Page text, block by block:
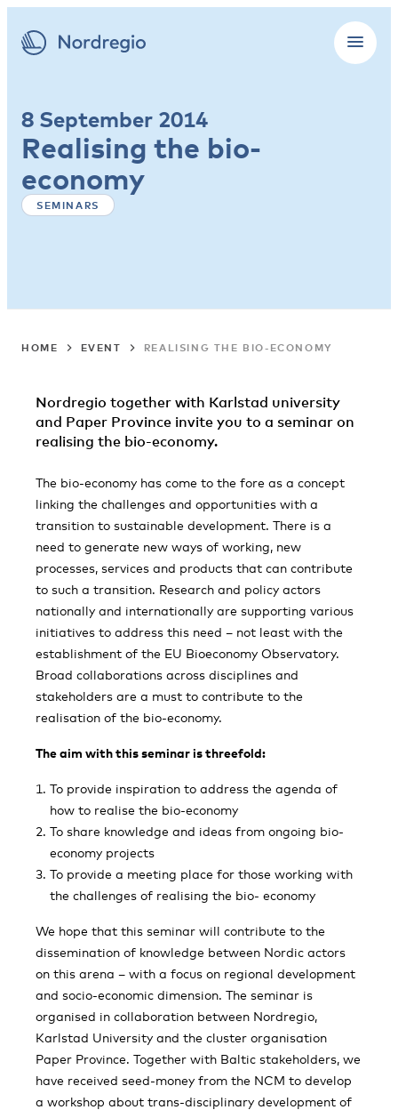
8 September 2014
Realising the bio-
economy
SEMINARS
HOME EVENT REALISING THE BIO-ECONOMY
Nordregio together with Karlstad university
and Paper Province invite you to a seminar on
realising the bio-economy.
The bio-economy has come to the fore as a concept
linking the challenges and opportunities with a
transition to sustainable development. There is a
need to generate new ways of working, new
processes, services and products that can contribute
to such a transition. Research and policy actors
nationally and internationally are supporting various
initiatives to address this need – not least with the
establishment of the EU Bioeconomy Observatory.
Broad collaborations across disciplines and
stakeholders are a must to contribute to the
realisation of the bio-economy.
The aim with this seminar is threefold:
To provide inspiration to address the agenda of
how to realise the bio-economy
To share knowledge and ideas from ongoing bio-
economy projects
To provide a meeting place for those working with
the challenges of realising the bio- economy
We hope that this seminar will contribute to the
dissemination of knowledge between Nordic actors
on this arena – with a focus on regional development
and socio-economic dimension. The seminar is
organised in collaboration between Nordregio,
Karlstad University and the cluster organisation
Paper Province. Together with Baltic stakeholders, we
have received seed-money from the NCM to develop
a workshop about trans-disciplinary development of